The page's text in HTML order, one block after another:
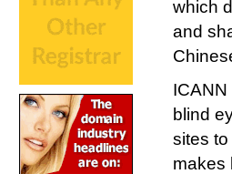
which
and
blind
sites
makes